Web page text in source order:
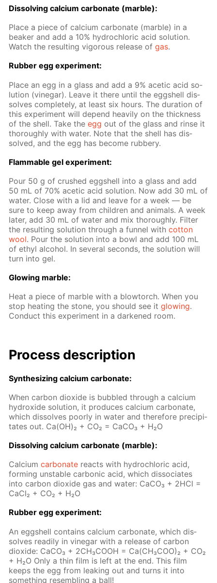
Dis­solv­ing cal­ci­um car­bon­ate (mar­ble):
Place a piece of cal­ci­um car­bon­ate (mar­ble) in a
beaker and add a 10% hy­drochlo­ric acid so­lu­tion.
Watch the re­sult­ing vig­or­ous re­lease ofgas.
Rub­ber egg ex­per­i­ment:
Place an egg in a glass and add a 9% acetic acid so­
lu­tion (vine­gar). Leave it there un­til the eggshell dis­
solves com­plete­ly, at least six hours. The du­ra­tion of
this ex­per­i­ment will de­pend heav­i­ly on the thick­ness
of the shell. Take theegg out of the glass and rinse it
thor­ough­ly with wa­ter. Note that the shell has dis­
solved, and the egg has be­come rub­bery.
Flammable gel ex­per­i­ment:
Pour 50 g of crushed eggshell into a glass and add
50 mL of 70% acetic acid so­lu­tion. Now add 30 mL of
wa­ter. Close with a lid and leave for a week — be
sure to keep away from chil­dren and an­i­mals. A week
lat­er, add 30 mL of wa­ter and mix thor­ough­ly. Fil­ter
the re­sult­ing so­lu­tion through a fun­nel withcot­ton
wool. Pour the so­lu­tion into a bowl and add 100 mL
of ethyl al­co­hol. In sev­er­al sec­onds, the so­lu­tion will
turn into gel.
Glow­ing mar­ble:
Heat a piece of mar­ble with a blow­torch. When you
stop heat­ing the stone, you should see itglow­ing.
Con­duct this ex­per­i­ment in a dark­ened room.
Process de­scrip­tion
Syn­the­siz­ing cal­ci­um car­bon­ate:
When car­bon diox­ide is bub­bled through a cal­ci­um
hy­drox­ide so­lu­tion, it pro­duces cal­ci­um car­bon­ate,
which dis­solves poor­ly in wa­ter and there­fore pre­cip­i­
tates out. Ca(OH)₂ + CO₂ = Ca­CO₃ + H₂O
Dis­solv­ing cal­ci­um car­bon­ate (mar­ble):
Cal­ci­umcar­bon­ate re­acts with hy­drochlo­ric acid,
form­ing un­sta­ble car­bon­ic acid, which dis­so­ci­ates
into car­bon diox­ide gas and wa­ter: Ca­CO₃ + 2HCl =
Ca­Cl₂ + CO₂ + H₂O
Rub­ber egg ex­per­i­ment:
An eggshell con­tains cal­ci­um car­bon­ate, which dis­
solves read­i­ly in vine­gar with a re­lease of car­bon
diox­ide: СаСО₃ + 2СН₃СООН = Са(СН₃СОО)₂ + СО₂
+ Н₂О Only a thin film is left at the end. This film
keeps the egg from leak­ing out and turns it into
some­thing re­sem­bling a ball!